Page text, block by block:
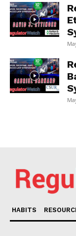
HABITS